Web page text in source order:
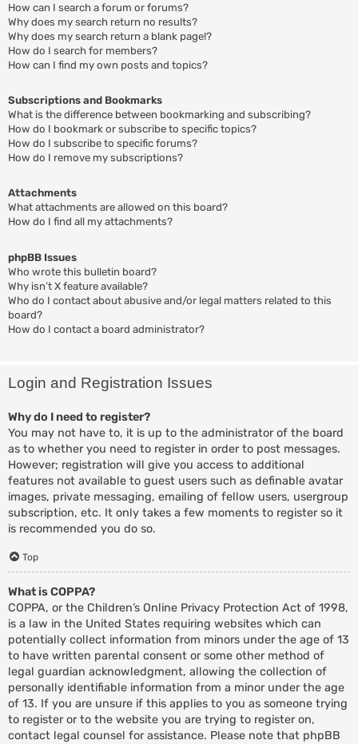
How can I search a forum or forums?
Why does my search return no results?
Why does my search return a blank page!?
How do I search for members?
How can I find my own posts and topics?
Subscriptions and Bookmarks
What is the difference between bookmarking and subscribing?
How do I bookmark or subscribe to specific topics?
How do I subscribe to specific forums?
How do I remove my subscriptions?
Attachments
What attachments are allowed on this board?
How do I find all my attachments?
phpBB Issues
Who wrote this bulletin board?
Why isn’t X feature available?
Who do I contact about abusive and/or legal matters related to this
board?
How do I contact a board administrator?
Login and Registration Issues
Why do I need to register?
You may not have to, it is up to the administrator of the board
as to whether you need to register in order to post messages.
However; registration will give you access to additional
features not available to guest users such as definable avatar
images, private messaging, emailing of fellow users, usergroup
subscription, etc. It only takes a few moments to register so it
is recommended you do so.
Top
What is COPPA?
COPPA, or the Children’s Online Privacy Protection Act of 1998,
is a law in the United States requiring websites which can
potentially collect information from minors under the age of 13
to have written parental consent or some other method of
legal guardian acknowledgment, allowing the collection of
personally identifiable information from a minor under the age
of 13. If you are unsure if this applies to you as someone trying
to register or to the website you are trying to register on,
contact legal counsel for assistance. Please note that phpBB